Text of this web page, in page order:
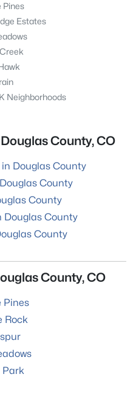
Pines
Estates
Neighborhoods
County, CO
Douglas County
County
County
Douglas County
County
County, CO
Pines
Rock
Park